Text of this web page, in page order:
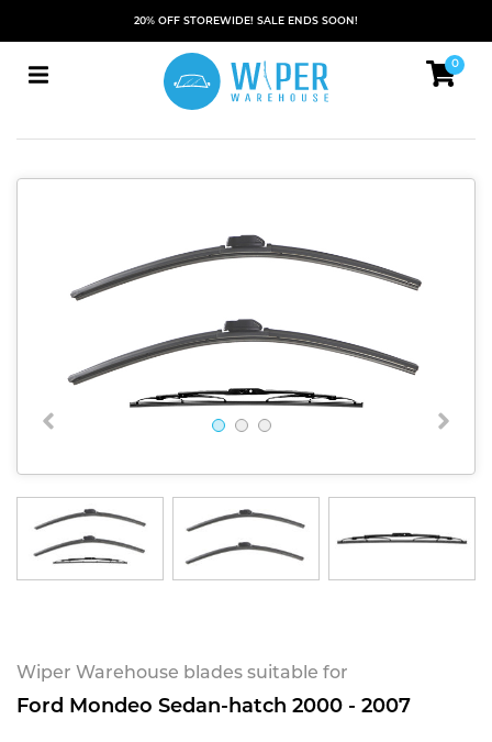
20% OFF STOREWIDE! SALE ENDS SOON!
0
Wiper Warehouse blades suitable for
Ford Mondeo Sedan-hatch 2000 - 2007